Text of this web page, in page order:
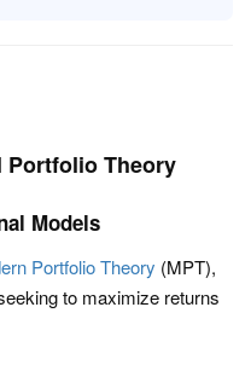
Portfolio Theory
Models
Portfolio Theory (MPT),
to maximize returns